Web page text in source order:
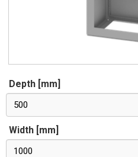
Depth [mm]
500
Width [mm]
1000